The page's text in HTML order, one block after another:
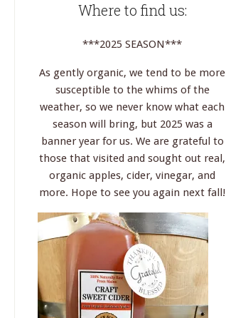
Where to find us:
***2025 SEASON***
As gently organic, we tend to be more
susceptible to the whims of the
weather, so we never know what each
season will bring, but 2025 was a
banner year for us. We are grateful to
those that visited and sought out real,
organic apples, cider, vinegar, and
more. Hope to see you again next fall!